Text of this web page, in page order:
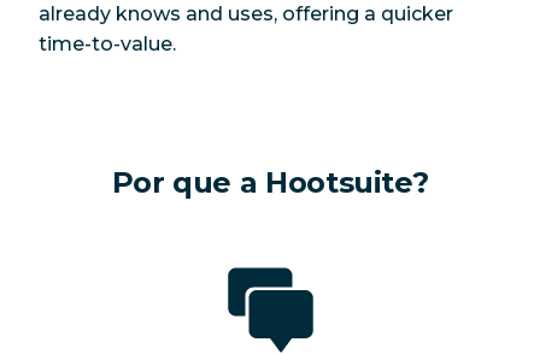
already knows and uses, offering a quicker
time-to-value.
Por que a Hootsuite?